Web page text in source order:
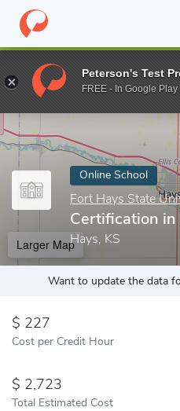
Home Online Schools Fort
Enter a keyword
Online School
Fort Hays State
Certification
Hays, KS
Larger Map
Want to update the data
227
Cost per Credit Hour
2,723
Total Estimated Cost
Peterson's Test
FREE - In Google Play